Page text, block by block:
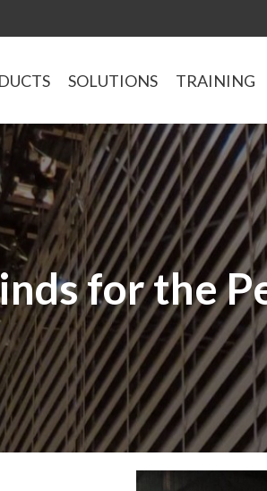
SOLUTIONS TRAINING
for the